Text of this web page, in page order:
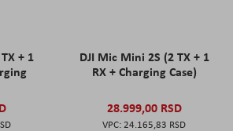
+ 1
DJI Mic Mini 2S (2 TX + 1
RX + Charging Case)
28.999,00 RSD
24.165,83 RSD